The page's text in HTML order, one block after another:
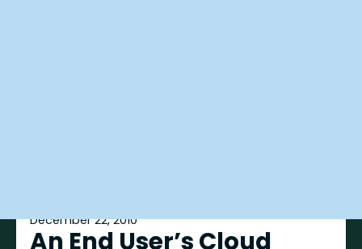
December 22, 2010
An End User’s Cloud